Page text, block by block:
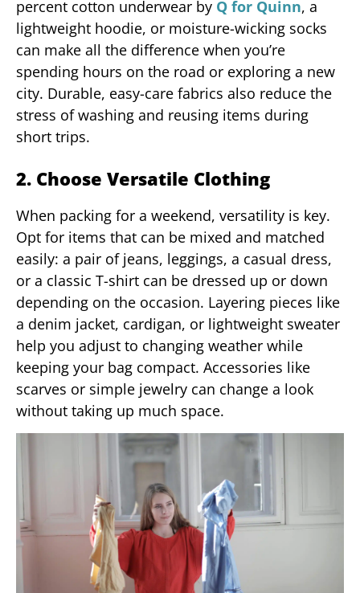
percent cotton underwear by Q for Quinn, a
lightweight hoodie, or moisture-wicking socks
can make all the difference when you’re
spending hours on the road or exploring a new
city. Durable, easy-care fabrics also reduce the
stress of washing and reusing items during
short trips.
2. Choose Versatile Clothing
When packing for a weekend, versatility is key.
Opt for items that can be mixed and matched
easily: a pair of jeans, leggings, a casual dress,
or a classic T-shirt can be dressed up or down
depending on the occasion. Layering pieces like
a denim jacket, cardigan, or lightweight sweater
help you adjust to changing weather while
keeping your bag compact. Accessories like
scarves or simple jewelry can change a look
without taking up much space.